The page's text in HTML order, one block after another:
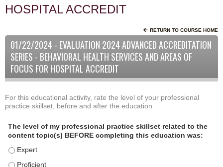
HOSPITAL ACCREDIT
RETURN TO COURSE HOME
01/22/2024 - EVALUATION 2024 ADVANCED ACCREDITATION
SERIES - BEHAVIORAL HEALTH SERVICES AND AREAS OF
FOCUS FOR HOSPITAL ACCREDIT
P
r
s
s
*For this educational activity, rate the level of your professional
practice skillset, before and after the education.
The level of my professional practice skillset related to the
content topic(s) BEFORE completing this education was:
The level of my professional practice skillset related to the
The level of my professional practice skillset related to the